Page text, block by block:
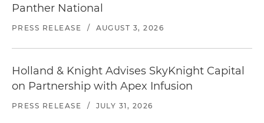
Panther National
PRESS RELEASE / AUGUST 3, 2026
Holland & Knight Advises SkyKnight Capital
on Partnership with Apex Infusion
PRESS RELEASE / JULY 31, 2026